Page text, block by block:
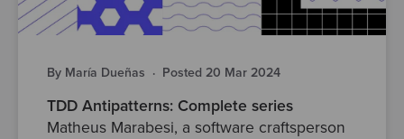
By María Dueñas · Posted 20 Mar 2024
TDD Antipatterns: Complete series
Matheus Marabesi, a software craftsperson